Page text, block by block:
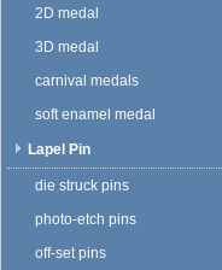
2D medal
3D medal
carnival medals
soft enamel medal
Lapel Pin
die struck pins
photo-etch pins
off-set pins